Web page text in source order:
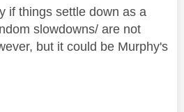
if things settle down as a
slowdowns/ are not
but it could be Murphy's